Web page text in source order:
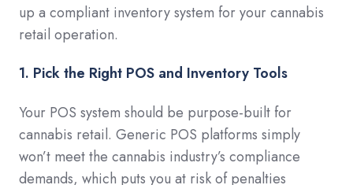
up a compliant inventory system for your cannabis
retail operation.
1. Pick the Right POS and Inventory Tools
Your POS system should be purpose-built for
cannabis retail. Generic POS platforms simply
won’t meet the cannabis industry’s compliance
demands, which puts you at risk of penalties